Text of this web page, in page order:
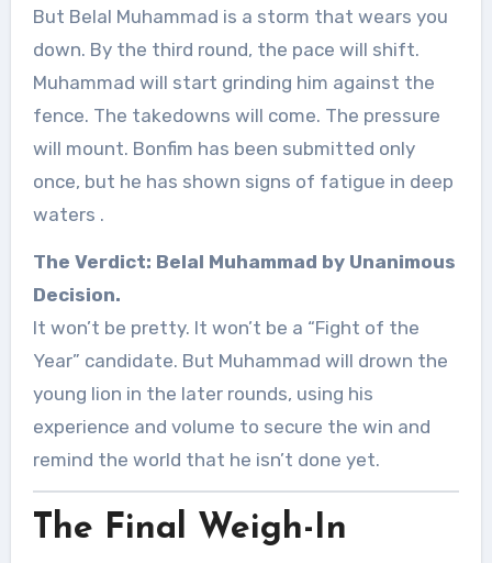
But Belal Muhammad is a storm that wears you
down. By the third round, the pace will shift.
Muhammad will start grinding him against the
fence. The takedowns will come. The pressure
will mount. Bonfim has been submitted only
once, but he has shown signs of fatigue in deep
waters .
The Verdict: Belal Muhammad by Unanimous
Decision.
It won’t be pretty. It won’t be a “Fight of the
Year” candidate. But Muhammad will drown the
young lion in the later rounds, using his
experience and volume to secure the win and
remind the world that he isn’t done yet.
The Final Weigh-In